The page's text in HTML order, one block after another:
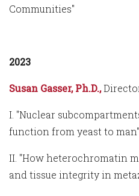
Communities"
2023
Susan Gasser, Ph.D.,
I. "Nuclear
function from yeast to man"
II. "How heterochromatin
and tissue integrity in